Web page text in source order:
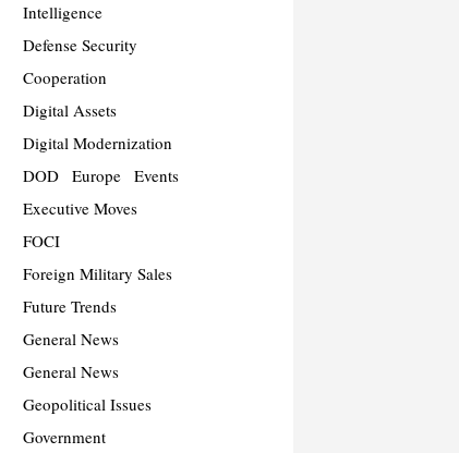
Intelligence
Defense Security
Cooperation
Digital Assets
Digital Modernization
DOD
Europe
Events
Executive Moves
FOCI
Foreign Military Sales
Future Trends
General News
General News
Geopolitical Issues
Government